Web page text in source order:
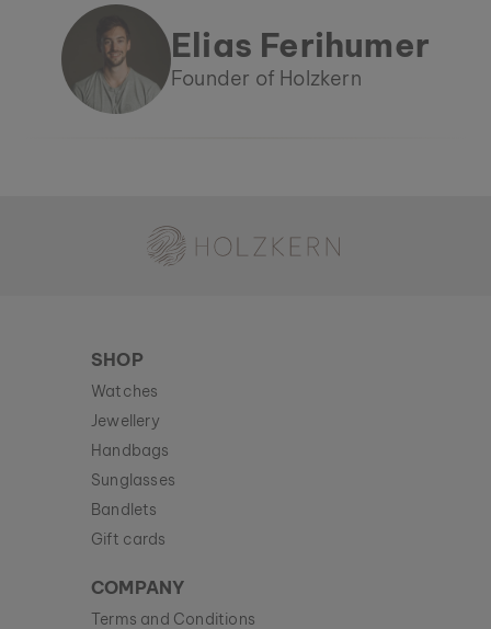
Elias Ferihumer
Founder of Holzkern
SHOP
Watches
Jewellery
Handbags
Sunglasses
Bandlets
Gift cards
COMPANY
Terms and Conditions